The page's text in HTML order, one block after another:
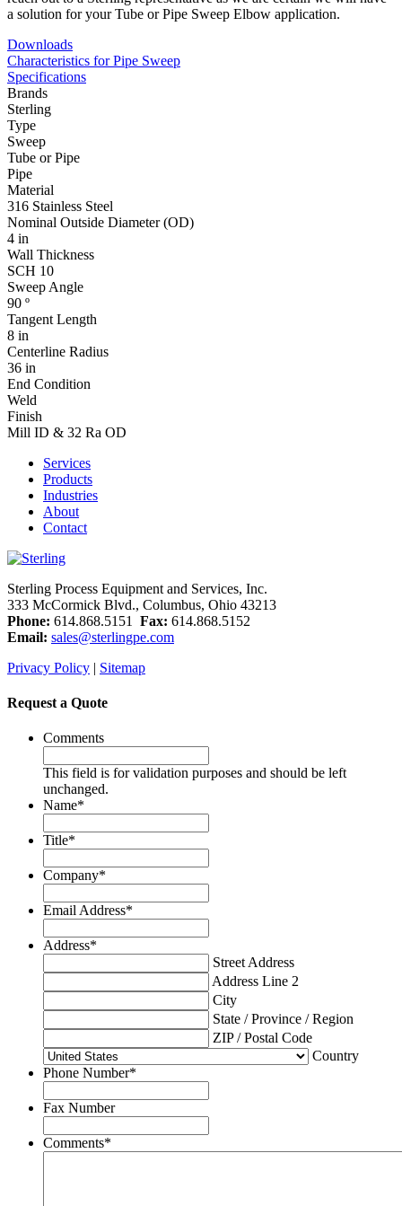
a solution for your Tube or Pipe Sweep Elbow application.
Downloads
Characteristics for Pipe Sweep
Specifications
Brands
Sterling
Type
Sweep
Tube or Pipe
Pipe
Material
316 Stainless Steel
Nominal Outside Diameter (OD)
4 in
Wall Thickness
SCH 10
Sweep Angle
90 º
Tangent Length
8 in
Centerline Radius
36 in
End Condition
Weld
Finish
Mill ID & 32 Ra OD
Services
Products
Industries
About
Contact
Sterling Process Equipment and Services, Inc.
333 McCormick Blvd., Columbus, Ohio 43213
Phone: 614.868.5151 Fax: 614.868.5152
Email: sales@sterlingpe.com
Privacy Policy | Sitemap
Request a Quote
Comments
This field is for validation purposes and should be left
unchanged.
Name*
Title*
Company*
Email Address*
Address*
Street Address
Address Line 2
City
State / Province / Region
ZIP / Postal Code
Country
Phone Number*
Fax Number
Comments*